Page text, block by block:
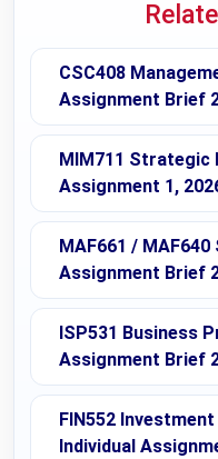
CSC408
Assignment Brief
MIM711 Strategic
Assignment 1,
MAF661 /
Assignment Brief
ISP531 Business
Assignment Brief
FIN552
Individual